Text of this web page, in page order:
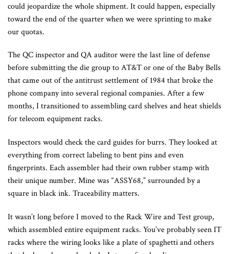
could jeopardize the whole shipment. It could happen, especially
toward the end of the quarter when we were sprinting to make
our quotas.
The QC inspector and QA auditor were the last line of defense
before submitting the die group to AT&T or one of the Baby Bells
that came out of the antitrust settlement of 1984 that broke the
phone company into several regional companies. After a few
months, I transitioned to assembling card shelves and heat shields
for telecom equipment racks.
Inspectors would check the card guides for burrs. They looked at
everything from correct labeling to bent pins and even
fingerprints. Each assembler had their own rubber stamp with
their unique number. Mine was “ASSY68,” surrounded by a
square in black ink. Traceability matters.
It wasn’t long before I moved to the Rack Wire and Test group,
which assembled entire equipment racks. You’ve probably seen IT
racks where the wiring looks like a plate of spaghetti and others